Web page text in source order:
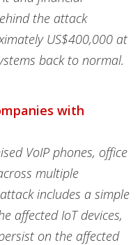
the attack
US$400,000 at
back to normal.
with
VoIP phones, office
multiple
includes a simple
affected IoT devices,
on the affected